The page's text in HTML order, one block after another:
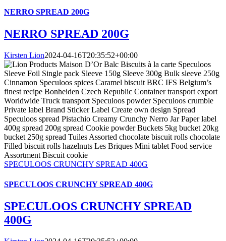
NERRO SPREAD 200G
NERRO SPREAD 200G
Kirsten Lion2024-04-16T20:35:52+00:00
SPECULOOS CRUNCHY SPREAD 400G
SPECULOOS CRUNCHY SPREAD 400G
SPECULOOS CRUNCHY SPREAD
400G